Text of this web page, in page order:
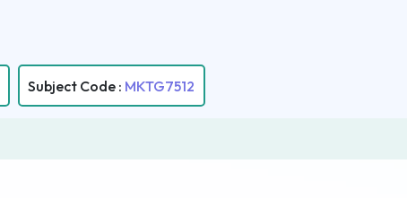
Subject Code : MKTG7512